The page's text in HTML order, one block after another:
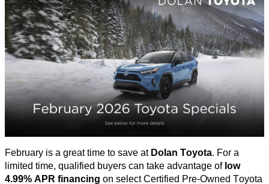
February is a great time to save at Dolan Toyota. For a
limited time, qualified buyers can take advantage of low
4.99% APR financing on select Certified Pre-Owned Toyota